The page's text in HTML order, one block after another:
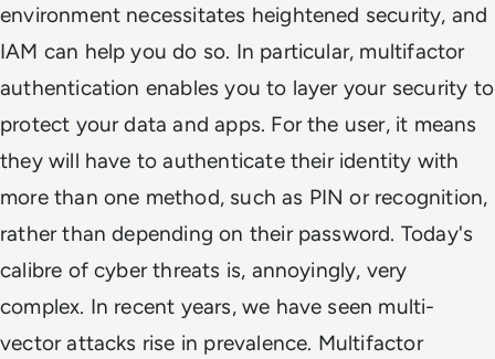
environment necessitates heightened security, and
IAM can help you do so. In particular, multifactor
authentication enables you to layer your security to
protect your data and apps. For the user, it means
they will have to authenticate their identity with
more than one method, such as PIN or recognition,
rather than depending on their password. Today's
calibre of cyber threats is, annoyingly, very
complex. In recent years, we have seen multi-
vector attacks rise in prevalence. Multifactor